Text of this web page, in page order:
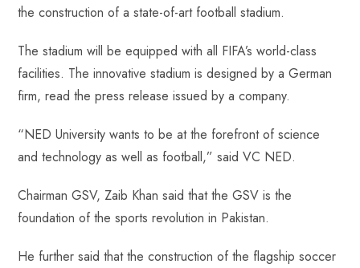
the construction of a state-of-art football stadium.
The stadium will be equipped with all FIFA’s world-class
facilities. The innovative stadium is designed by a German
firm, read the press release issued by a company.
“NED University wants to be at the forefront of science
and technology as well as football,” said VC NED.
Chairman GSV, Zaib Khan said that the GSV is the
foundation of the sports revolution in Pakistan.
He further said that the construction of the flagship soccer